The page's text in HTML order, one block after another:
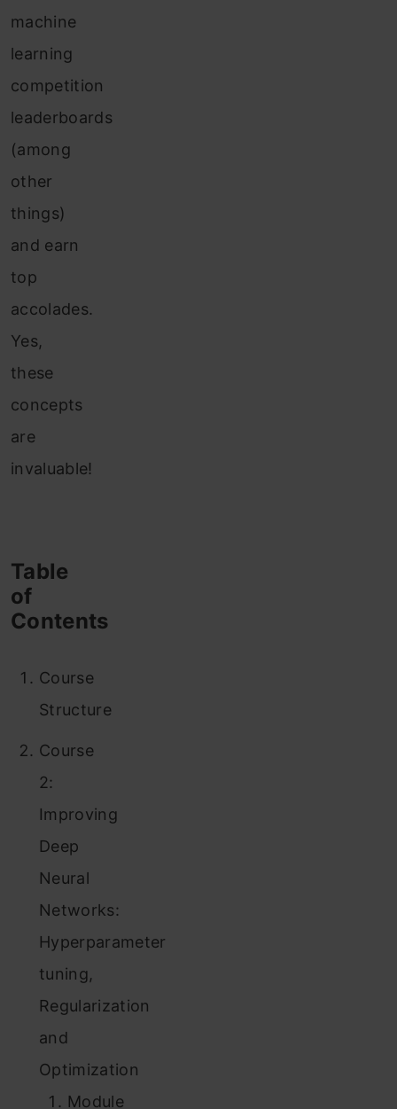
machine
learning
competition
leaderboards
(among
other
things)
and earn
top
accolades.
Yes,
these
concepts
are
invaluable!
Table
of
Contents
Course
Structure
Course
2:
Improving
Deep
Neural
Networks:
Hyperparameter
tuning,
Regularization
and
Optimization
Module